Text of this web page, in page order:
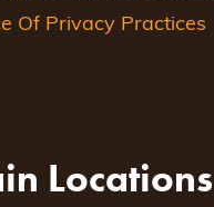
Of Privacy Practices
Locations